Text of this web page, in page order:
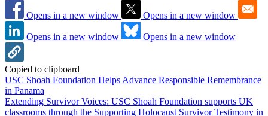
Opens in a new window Opens in a new window
Opens in a new window Opens in a new window
Copied to clipboard
USC Shoah Foundation Helps Advance Responsible Remembrance
in Panama
Extending Survivor Voices: USC Shoah Foundation supports UK
classrooms through the Supporting Holocaust Survivor Testimony in